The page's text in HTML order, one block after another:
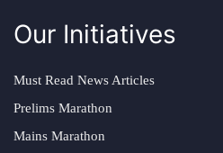
Our Initiatives
Must Read News Articles
Prelims Marathon
Mains Marathon